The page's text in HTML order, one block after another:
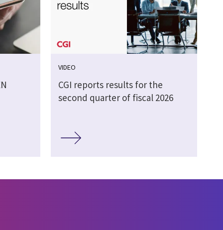
VIDEO
CGI reports results for the
second quarter of fiscal 2026